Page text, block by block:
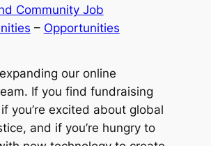
Community Job
– Opportunities
our online
If you find fundraising
you’re excited about global
and if you’re hungry to